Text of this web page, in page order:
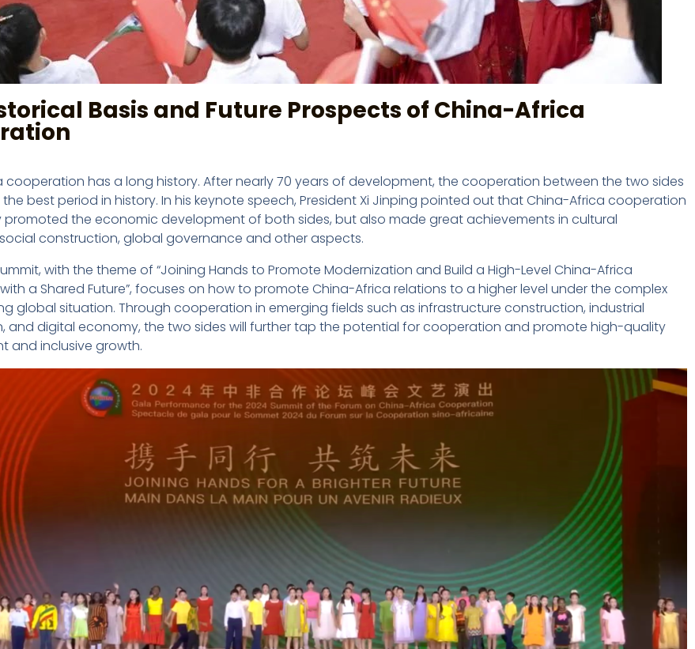
Basis and Future Prospects of China-Africa
cooperation has a long history. After nearly 70 years of development, the cooperation between the two sides
best period in history. In his keynote speech, President Xi Jinping pointed out that China-Africa cooperation
promoted the economic development of both sides, but also made great achievements in cultural
construction, global governance and other aspects.
with the theme of “Joining Hands to Promote Modernization and Build a High-Level China-Africa
a Shared Future”, focuses on how to promote China-Africa relations to a higher level under the complex
global situation. Through cooperation in emerging fields such as infrastructure construction, industrial
and digital economy, the two sides will further tap the potential for cooperation and promote high-quality
and inclusive growth.